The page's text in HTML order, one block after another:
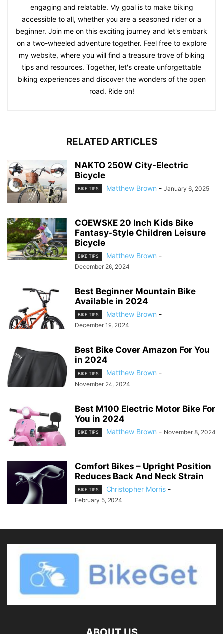
engaging and relatable. My goal is to make biking
accessible to all, whether you are a seasoned rider or a
beginner. Join me on this exciting journey and let's embark
on a two-wheeled adventure together. Feel free to explore
my website, where you will find a treasure trove of biking
tips and resources. Together, let's create unforgettable
biking experiences and discover the wonders of the open
road. Ride on!
RELATED ARTICLES
NAKTO 250W City-Electric
Bicycle
BIKE TIPS Matthew Brown - January 6, 2025
COEWSKE 20 Inch Kids Bike
Fantasy-Style Children Leisure
Bicycle
BIKE TIPS Matthew Brown -
December 26, 2024
Best Beginner Mountain Bike
Available in 2024
BIKE TIPS Matthew Brown -
December 19, 2024
Best Bike Cover Amazon For You
in 2024
BIKE TIPS Matthew Brown -
November 24, 2024
Best M100 Electric Motor Bike For
You in 2024
BIKE TIPS Matthew Brown - November 8, 2024
Comfort Bikes – Upright Position
Reduces Back And Neck Strain
BIKE TIPS Christopher Morris -
February 5, 2024